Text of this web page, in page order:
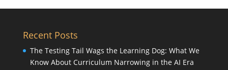
Recent Posts
The Testing Tail Wags the Learning Dog: What We
Know About Curriculum Narrowing in the AI Era